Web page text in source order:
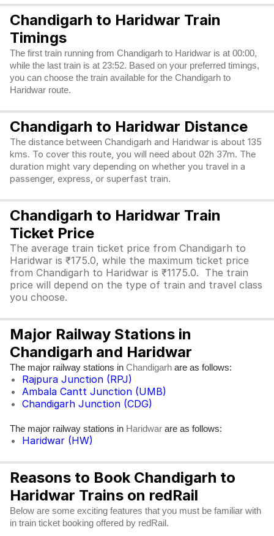
Chandigarh to Haridwar Train
Timings
The first train running from Chandigarh to Haridwar is at 00:00,
while the last train is at 23:52. Based on your preferred timings,
you can choose the train available for the Chandigarh to
Haridwar route.
Chandigarh to Haridwar Distance
The distance between Chandigarh and Haridwar is about 135
kms. To cover this route, you will need about 02h 37m. The
duration might vary depending on whether you travel in a
passenger, express, or superfast train.
Chandigarh to Haridwar Train
Ticket Price
The average train ticket price from Chandigarh to
Haridwar is ₹175.0, while the maximum ticket price
from Chandigarh to Haridwar is ₹1175.0. The train
price will depend on the type of train and travel class
you choose.
Major Railway Stations in
Chandigarh and Haridwar
The major railway stations in Chandigarh are as follows:
Rajpura Junction (RPJ)
Ambala Cantt Junction (UMB)
Chandigarh Junction (CDG)
The major railway stations in Haridwar are as follows:
Haridwar (HW)
Reasons to Book Chandigarh to
Haridwar Trains on redRail
Below are some exciting features that you must be familiar with
in train ticket booking offered by redRail.